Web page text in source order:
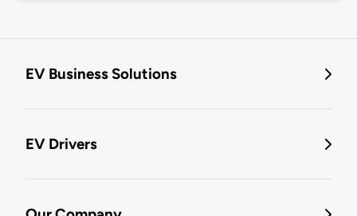
EV Business Solutions
EV Drivers